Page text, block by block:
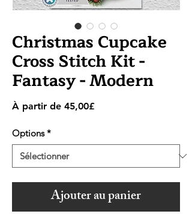
Christmas Cupcake
Cross Stitch Kit -
Fantasy - Modern
À partir de 45,00£Prix
Options *
Ajouter au panier